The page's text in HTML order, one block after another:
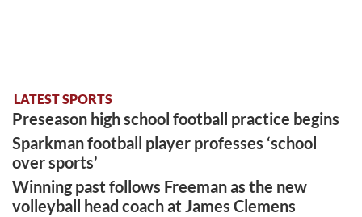
LATEST SPORTS
Preseason high school football practice begins
Sparkman football player professes ‘school
over sports’
Winning past follows Freeman as the new
volleyball head coach at James Clemens